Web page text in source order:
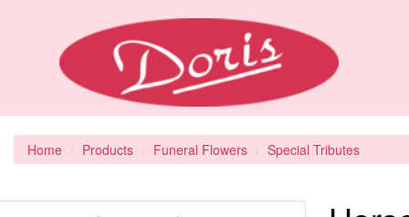
Home Products Funeral Flowers Special Tributes